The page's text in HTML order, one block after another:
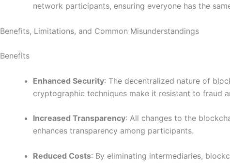
network participants, ensuring everyone has the
Benefits, Limitations, and Common Misunderstandings
Benefits
Enhanced Security: The decentralized nature of
cryptographic techniques make it resistant to fraud
Increased Transparency: All changes to the
enhances transparency among participants.
Reduced Costs: By eliminating intermediaries,